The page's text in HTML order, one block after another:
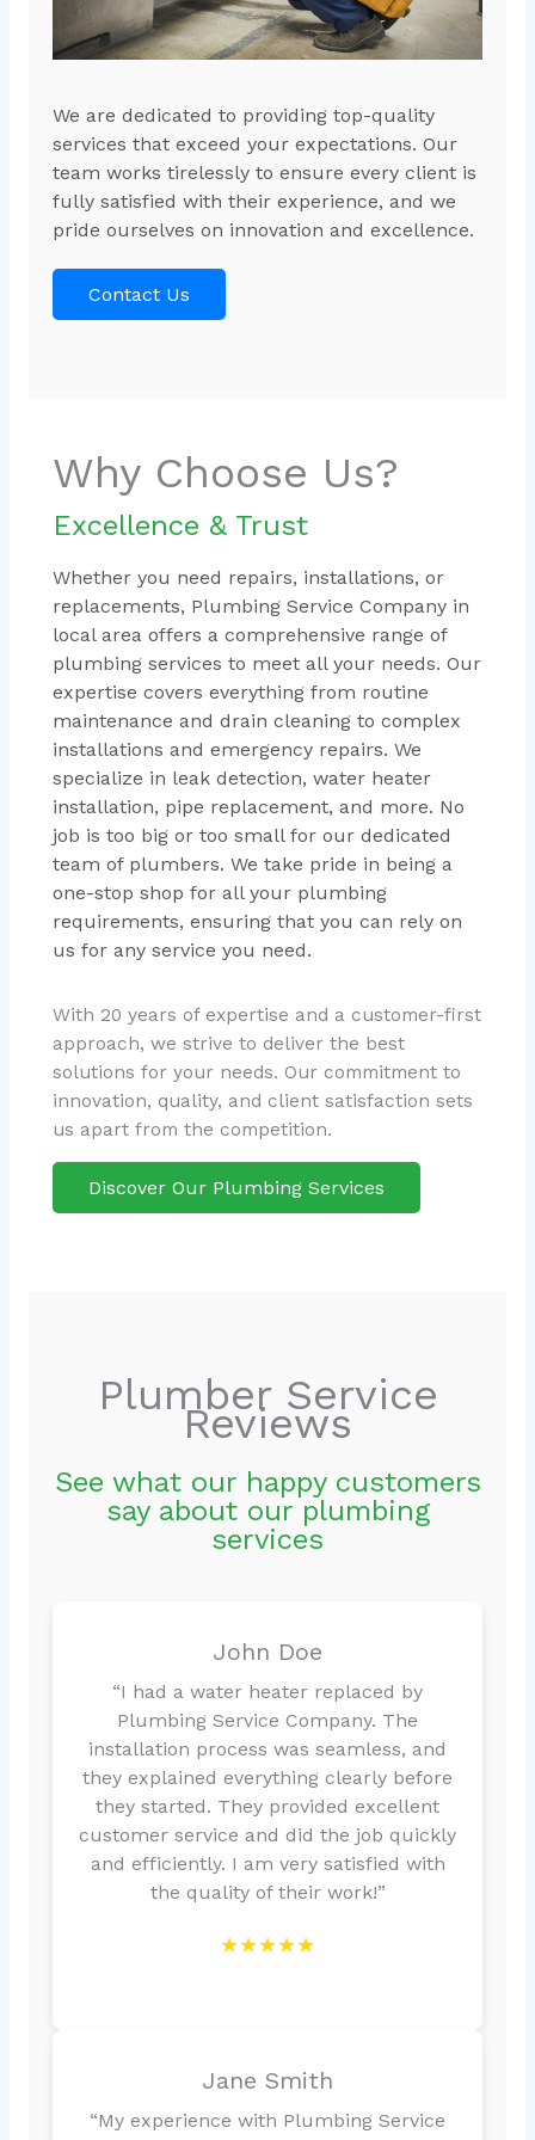
We are dedicated to providing top-quality
services that exceed your expectations. Our
team works tirelessly to ensure every client is
fully satisfied with their experience, and we
pride ourselves on innovation and excellence.
Contact Us
Why Choose Us?
Excellence & Trust
Whether you need repairs, installations, or
replacements, Plumbing Service Company in
local area offers a comprehensive range of
plumbing services to meet all your needs. Our
expertise covers everything from routine
maintenance and drain cleaning to complex
installations and emergency repairs. We
specialize in leak detection, water heater
installation, pipe replacement, and more. No
job is too big or too small for our dedicated
team of plumbers. We take pride in being a
one-stop shop for all your plumbing
requirements, ensuring that you can rely on
us for any service you need.
With 20 years of expertise and a customer-first
approach, we strive to deliver the best
solutions for your needs. Our commitment to
innovation, quality, and client satisfaction sets
us apart from the competition.
Discover Our Plumbing Services
Plumber Service
Reviews
See what our happy customers
say about our plumbing
services
John Doe
“I had a water heater replaced by
Plumbing Service Company. The
installation process was seamless, and
they explained everything clearly before
they started. They provided excellent
customer service and did the job quickly
and efficiently. I am very satisfied with
the quality of their work!”
★★★★★
Jane Smith
“My experience with Plumbing Service